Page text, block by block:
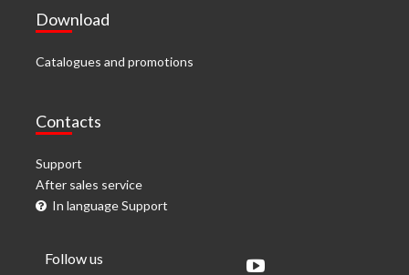
Download
Catalogues and promotions
Contacts
Support
After sales service
In language Support
Follow us